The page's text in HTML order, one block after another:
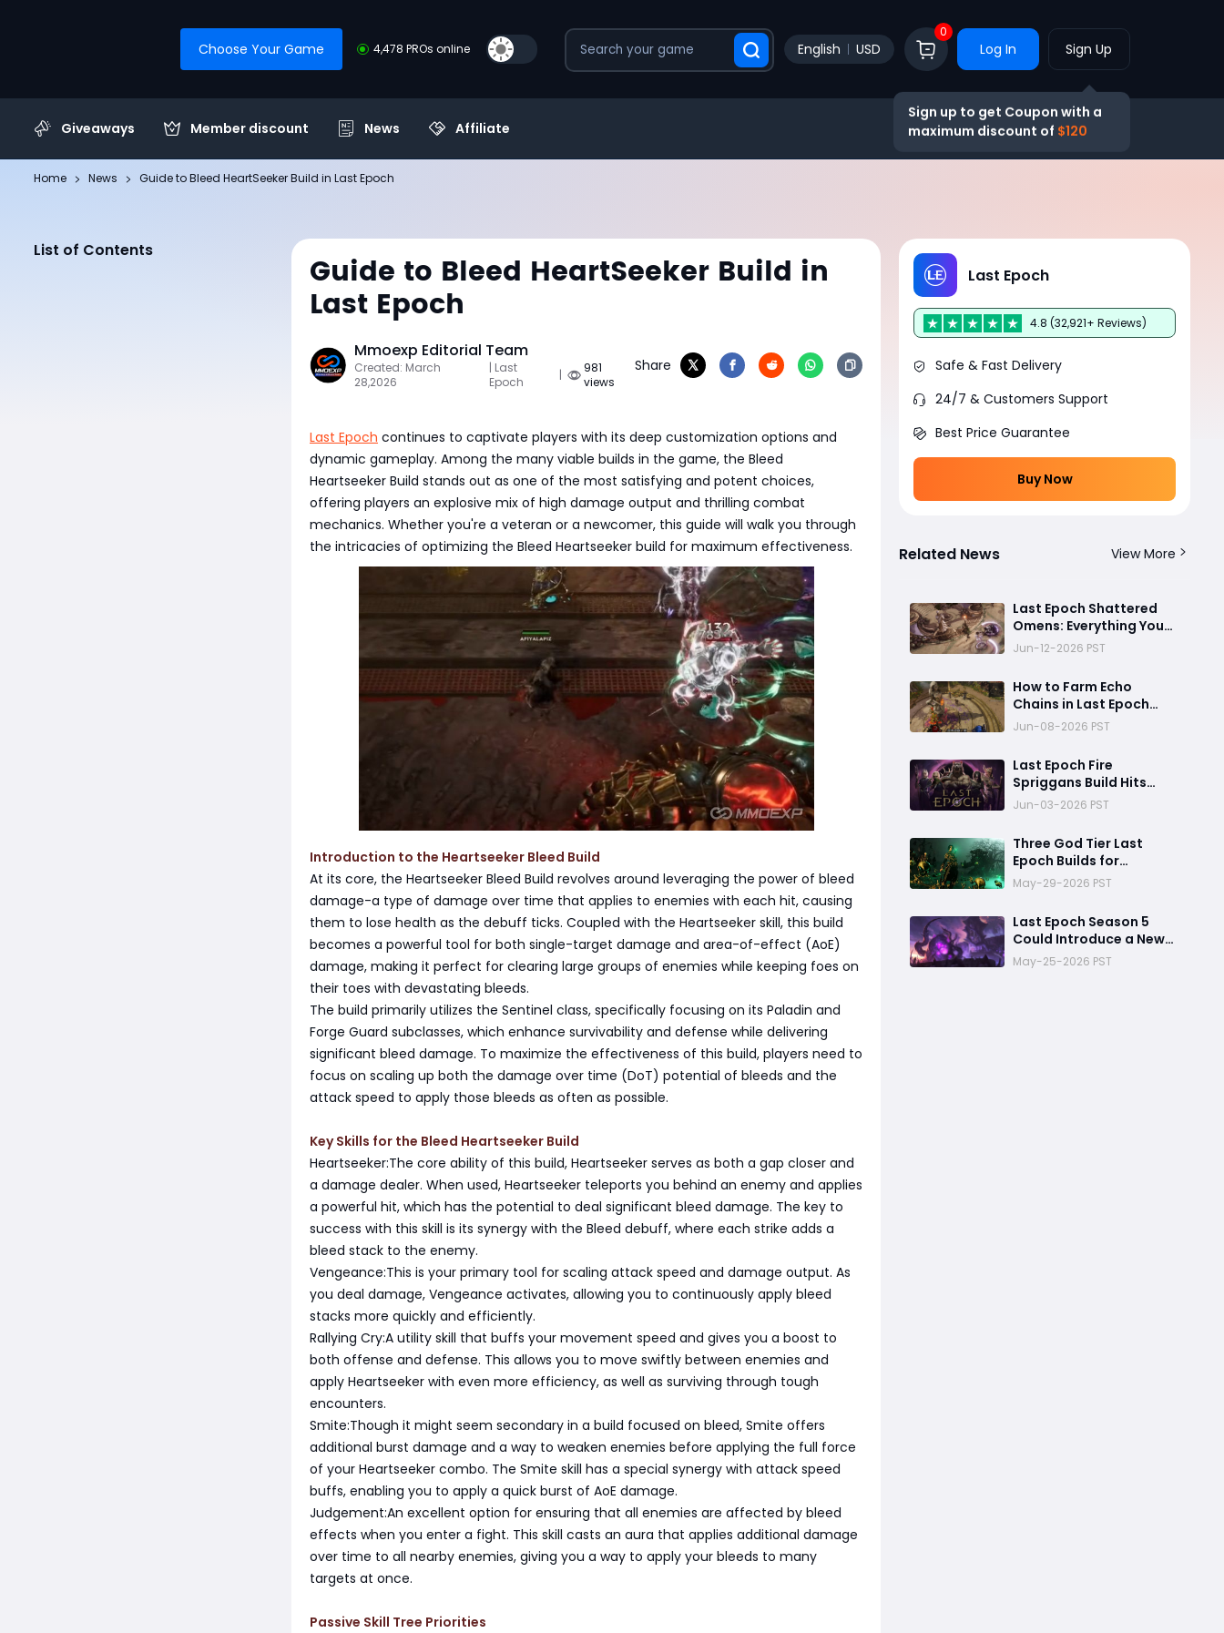
Choose Your Game 4,478 PROs online English USD
0
Log In Sign Up
Sign up to get Coupon with a
maximum discount of $120
Giveaways Member discount News Affiliate
Home News Guide to Bleed HeartSeeker Build in Last Epoch
List of Contents
Guide to Bleed HeartSeeker Build in
Last Epoch
Mmoexp Editorial Team
Created: March
28,2026
| Last
Epoch
|
981
views
Share
Last Epoch continues to captivate players with its deep customization options and
dynamic gameplay. Among the many viable builds in the game, the Bleed
Heartseeker Build stands out as one of the most satisfying and potent choices,
offering players an explosive mix of high damage output and thrilling combat
mechanics. Whether you're a veteran or a newcomer, this guide will walk you through
the intricacies of optimizing the Bleed Heartseeker build for maximum effectiveness.
Introduction to the Heartseeker Bleed Build
At its core, the Heartseeker Bleed Build revolves around leveraging the power of bleed
damage-a type of damage over time that applies to enemies with each hit, causing
them to lose health as the debuff ticks. Coupled with the Heartseeker skill, this build
becomes a powerful tool for both single-target damage and area-of-effect (AoE)
damage, making it perfect for clearing large groups of enemies while keeping foes on
their toes with devastating bleeds.
The build primarily utilizes the Sentinel class, specifically focusing on its Paladin and
Forge Guard subclasses, which enhance survivability and defense while delivering
significant bleed damage. To maximize the effectiveness of this build, players need to
focus on scaling up both the damage over time (DoT) potential of bleeds and the
attack speed to apply those bleeds as often as possible.
Key Skills for the Bleed Heartseeker Build
Heartseeker:The core ability of this build, Heartseeker serves as both a gap closer and
a damage dealer. When used, Heartseeker teleports you behind an enemy and applies
a powerful hit, which has the potential to deal significant bleed damage. The key to
success with this skill is its synergy with the Bleed debuff, where each strike adds a
bleed stack to the enemy.
Vengeance:This is your primary tool for scaling attack speed and damage output. As
you deal damage, Vengeance activates, allowing you to continuously apply bleed
stacks more quickly and efficiently.
Rallying Cry:A utility skill that buffs your movement speed and gives you a boost to
both offense and defense. This allows you to move swiftly between enemies and
apply Heartseeker with even more efficiency, as well as surviving through tough
encounters.
Smite:Though it might seem secondary in a build focused on bleed, Smite offers
additional burst damage and a way to weaken enemies before applying the full force
of your Heartseeker combo. The Smite skill has a special synergy with attack speed
buffs, enabling you to apply a quick burst of AoE damage.
Judgement:An excellent option for ensuring that all enemies are affected by bleed
effects when you enter a fight. This skill casts an aura that applies additional damage
over time to all nearby enemies, giving you a way to apply your bleeds to many
targets at once.
Passive Skill Tree Priorities
Last Epoch
4.8 (32,921+ Reviews)
Safe & Fast Delivery
24/7 & Customers Support
Best Price Guarantee
Buy Now
Related News View More
Last Epoch Shattered
Omens: Everything You
Need to Know About
Jun-12-2026 PST
How to Farm Echo
Chains in Last Epoch
Season 4 Shattered
Jun-08-2026 PST
Last Epoch Fire
Spriggans Build Hits
1,200 Corruption and
Jun-03-2026 PST
Three God Tier Last
Epoch Builds for
Endgame Domination
May-29-2026 PST
Last Epoch Season 5
Could Introduce a New
Morditas Encounter
May-25-2026 PST